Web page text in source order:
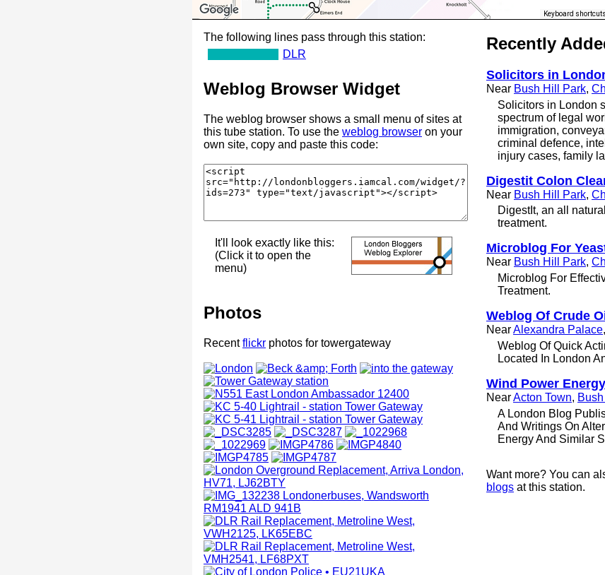
Keyboard shortcuts
The following lines pass through this station:
DLR
Weblog Browser Widget
The weblog browser shows a small menu of sites at
this tube station. To use the weblog browser on your
own site, copy and paste this code:
It'll look exactly like this:
(Click it to open the
menu)
Photos
Recentflickr photos for towergateway
Recently
Solicitors in
Near Bush Hill Park,
Solicitors in London
spectrum of legal
immigration,
criminal defence,
injury cases, family
Digestit Colon
Near Bush Hill Park,
DigestIt, an all
treatment.
Microblog For
Near Bush Hill Park,
Microblog For
Treatment.
Weblog Of Crude
NearAlexandra Palace,
Weblog Of Quick
Located In London
Wind Power
NearActon Town,
A London Blog
And Writings On
Energy And Similar
Want more? You can
blogs at this station.